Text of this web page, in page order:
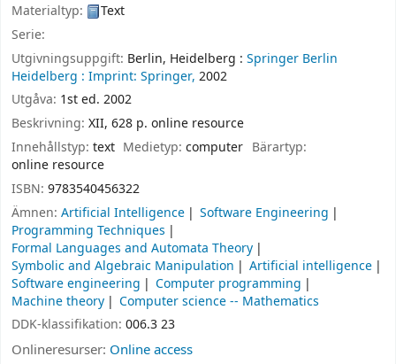
Materialtyp:
Text
Serie:
Utgivningsuppgift: Berlin, Heidelberg : Springer Berlin
Heidelberg : Imprint: Springer, 2002
Utgåva: 1st ed. 2002
Beskrivning: XII, 628 p. online resource
Innehållstyp: text Medietyp:computer Bärartyp:
online resource
ISBN: 9783540456322
Ämnen: Artificial Intelligence
Software Engineering
Programming Techniques
Formal Languages and Automata Theory
Symbolic and Algebraic Manipulation
Artificial intelligence
Software engineering
Computer programming
Machine theory
Computer science -- Mathematics
DDK-klassifikation: 006.3 23
Onlineresurser: Online access